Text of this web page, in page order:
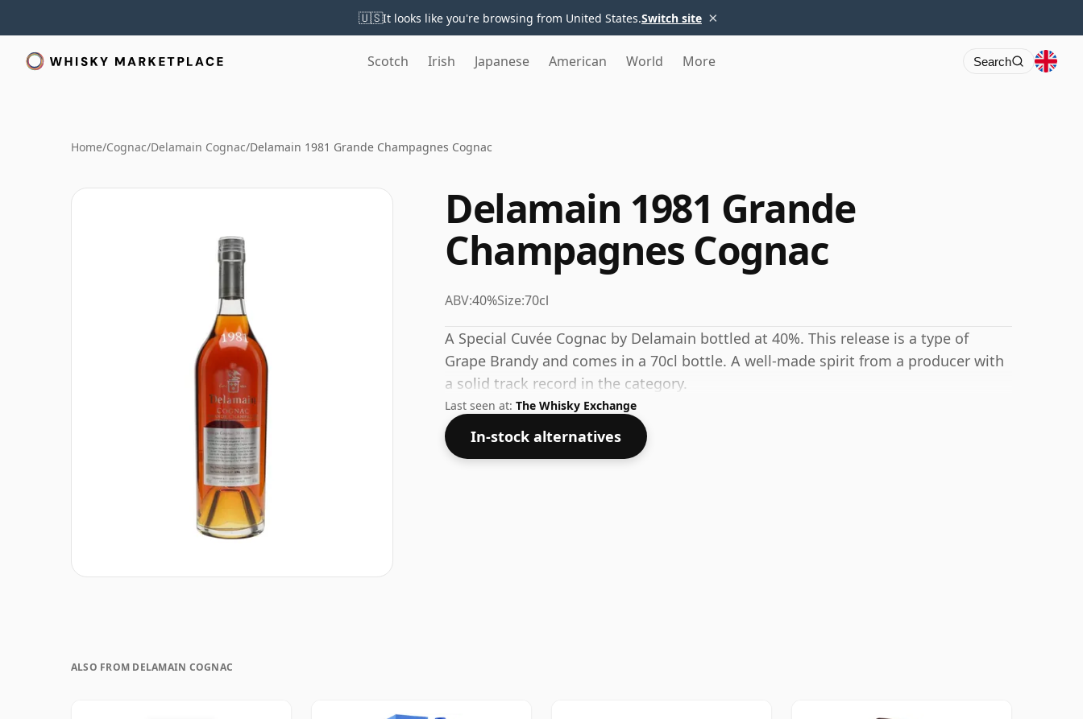
🇺🇸It looks like you're browsing from United States.Switch site ×
Scotch Irish Japanese American World More Search
Home/Cognac/Delamain Cognac/Delamain 1981 Grande Champagnes Cognac
Delamain 1981 Grande
Champagnes Cognac
ABV:40%Size:70cl
A Special Cuvée Cognac by Delamain bottled at 40%. This release is a type of
Grape Brandy and comes in a 70cl bottle. A well-made spirit from a producer with
a solid track record in the category.
Last seen at: The Whisky Exchange
In-stock alternatives
ALSO FROM DELAMAIN COGNAC